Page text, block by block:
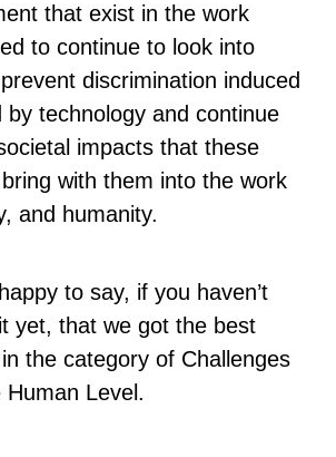
that exist in the work
to continue to look into
discrimination induced
by technology and continue
impacts that these
with them into the work
and humanity.
to say, if you haven’t
yet, that we got the best
the category of Challenges
Level.